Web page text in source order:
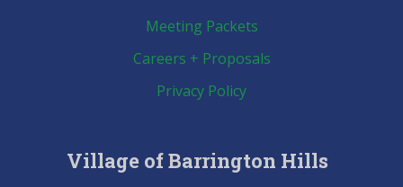
Meeting Packets
Careers + Proposals
Privacy Policy
Village of Barrington Hills